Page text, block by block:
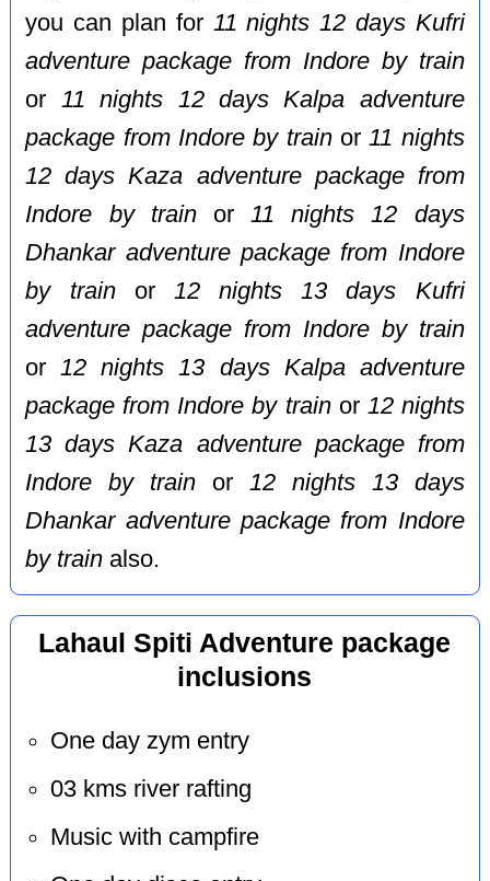
you can plan for 11 nights 12 days Kufri
adventure package from Indore by train
or 11 nights 12 days Kalpa adventure
package from Indore by trainor11 nights
12 days Kaza adventure package from
Indore by trainor11 nights 12 days
Dhankar adventure package from Indore
by trainor 12 nights 13 days Kufri
adventure package from Indore by train
or12 nights 13 days Kalpa adventure
package from Indore by trainor 12 nights
13 days Kaza adventure package from
Indore by train or 12 nights 13 days
Dhankar adventure package from Indore
by train also.
Lahaul Spiti Adventure package
inclusions
One day zym entry
03 kms river rafting
Music with campfire